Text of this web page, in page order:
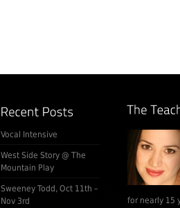
Vocal Intensive
West Side Story @ The
Mountain Play
Sweeney Todd, Oct 11th –
Nov 3rd
for nearly 15